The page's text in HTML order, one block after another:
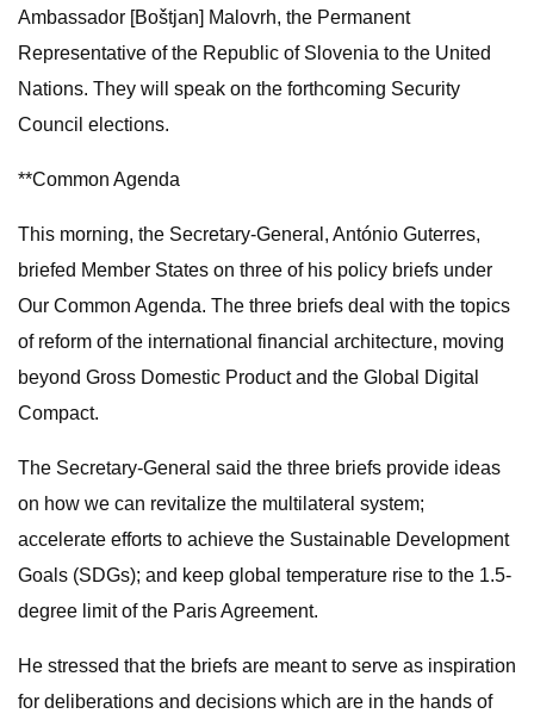
Ambassador [Boštjan] Malovrh, the Permanent
Representative of the Republic of Slovenia to the United
Nations. They will speak on the forthcoming Security
Council elections.
**Common Agenda
This morning, the Secretary-General, António Guterres,
briefed Member States on three of his policy briefs under
Our Common Agenda. The three briefs deal with the topics
of reform of the international financial architecture, moving
beyond Gross Domestic Product and the Global Digital
Compact.
The Secretary-General said the three briefs provide ideas
on how we can revitalize the multilateral system;
accelerate efforts to achieve the Sustainable Development
Goals (SDGs); and keep global temperature rise to the 1.5-
degree limit of the Paris Agreement.
He stressed that the briefs are meant to serve as inspiration
for deliberations and decisions which are in the hands of